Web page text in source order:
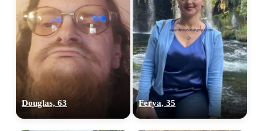
Douglas, 63 Ferya, 35